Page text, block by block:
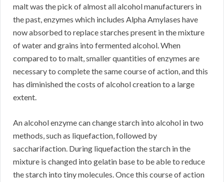
malt was the pick of almost all alcohol manufacturers in
the past, enzymes which includes Alpha Amylases have
now absorbed to replace starches present in the mixture
of water and grains into fermented alcohol. When
compared to to malt, smaller quantities of enzymes are
necessary to complete the same course of action, and this
has diminished the costs of alcohol creation to a large
extent.
An alcohol enzyme can change starch into alcohol in two
methods, such as liquefaction, followed by
saccharifaction. During liquefaction the starch in the
mixture is changed into gelatin base to be able to reduce
the starch into tiny molecules. Once this course of action